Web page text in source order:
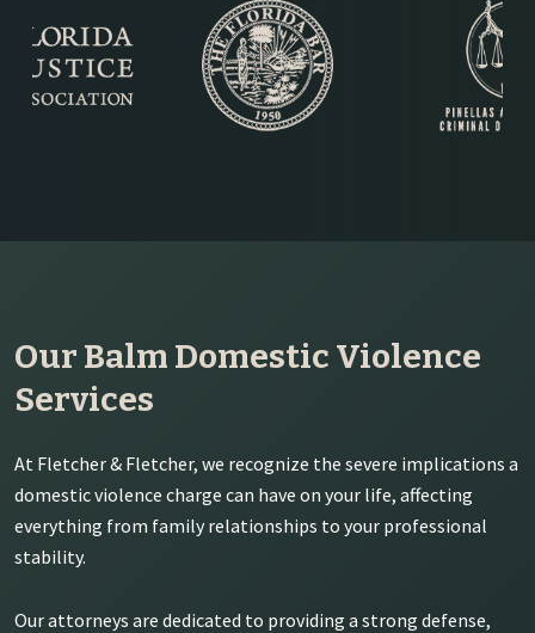
Our Balm Domestic Violence
Services
At Fletcher & Fletcher, we recognize the severe implications a
domestic violence charge can have on your life, affecting
everything from family relationships to your professional
stability.
Our attorneys are dedicated to providing a strong defense,